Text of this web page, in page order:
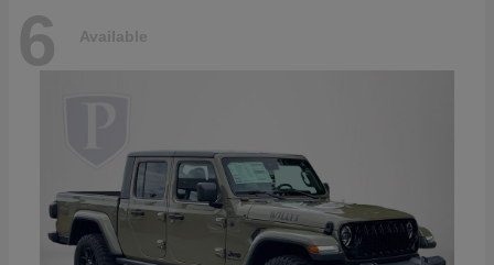
6 Available